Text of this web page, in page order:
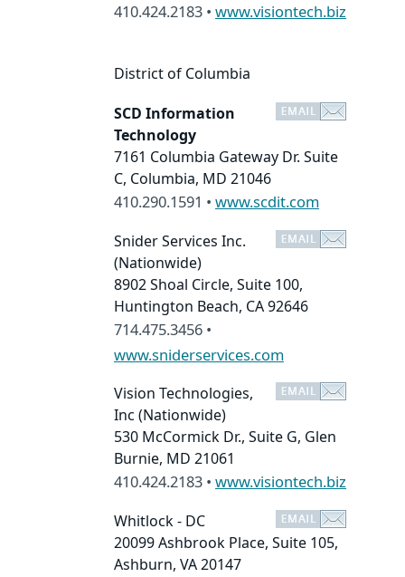
410.424.2183 • www.visiontech.biz
District of Columbia
SCD Information
Technology
7161 Columbia Gateway Dr. Suite
C, Columbia, MD 21046
410.290.1591 • www.scdit.com
Snider Services Inc.
(Nationwide)
8902 Shoal Circle, Suite 100,
Huntington Beach, CA 92646
714.475.3456 •
www.sniderservices.com
Vision Technologies,
Inc (Nationwide)
530 McCormick Dr., Suite G, Glen
Burnie, MD 21061
410.424.2183 • www.visiontech.biz
Whitlock - DC
20099 Ashbrook Place, Suite 105,
Ashburn, VA 20147